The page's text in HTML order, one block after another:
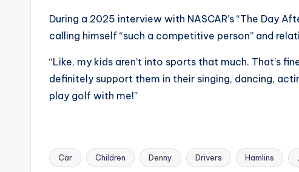
During a 2025 interview with NASCAR’s “The Day
calling himself “such a competitive person” and
“Like, my kids aren’t into sports that much. That’s
definitely support them in their singing, dancing,
play golf with me!”
Tags:
Car Children Denny Drivers Hamlins